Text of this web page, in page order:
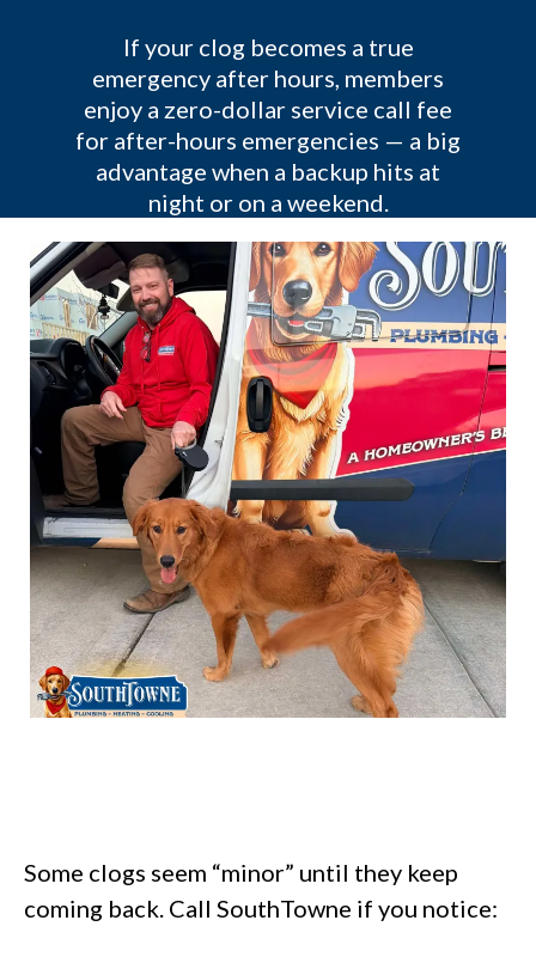
If your clog becomes a true
emergency after hours, members
enjoy a zero-dollar service call fee
for after-hours emergencies — a big
advantage when a backup hits at
night or on a weekend.
Some clogs seem “minor” until they keep
coming back. Call SouthTowne if you notice: